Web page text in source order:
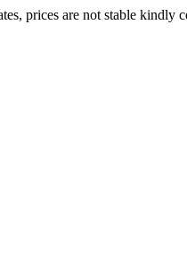
prices are not stable kindly